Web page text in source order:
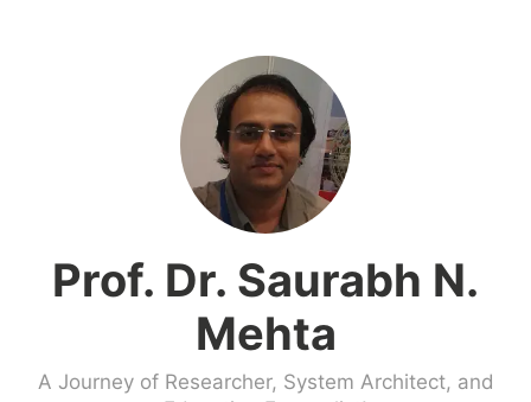
Prof. Dr. Saurabh N.
Mehta
A Journey of Researcher, System Architect, and